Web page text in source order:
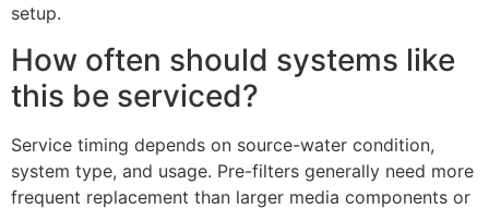
setup.
How often should systems like
this be serviced?
Service timing depends on source-water condition,
system type, and usage. Pre-filters generally need more
frequent replacement than larger media components or